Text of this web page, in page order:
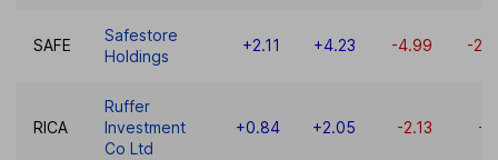
SAFE
Safestore
Holdings
+2.11 +4.23 -4.99 -
RICA
Ruffer
Investment
Co Ltd
+0.84 +2.05 -2.13 -